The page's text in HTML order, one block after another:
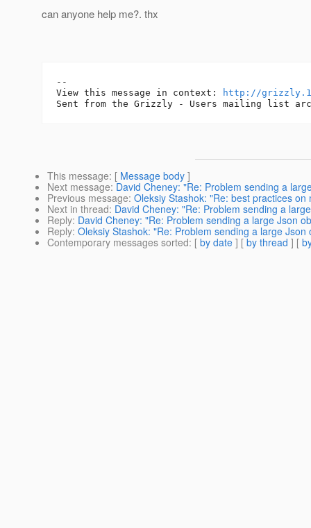
can anyone help me?. thx
--
View this message in context:
http://
This message: [ Message body ]
Next message: David Cheney: "Re: Problem sending a
Previous message: Oleksiy Stashok: "Re: best practices
Next in thread: David Cheney: "Re: Problem sending a
Reply: David Cheney: "Re: Problem sending a large Json
Reply: Oleksiy Stashok: "Re: Problem sending a large Json
Contemporary messages sorted: [ by date ] [ by thread ] [